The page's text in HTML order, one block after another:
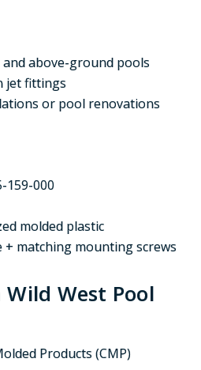
above-ground pools
jet fittings
or pool renovations
159-000
molded plastic
+ matching mounting screws
West Pool
Products (CMP)